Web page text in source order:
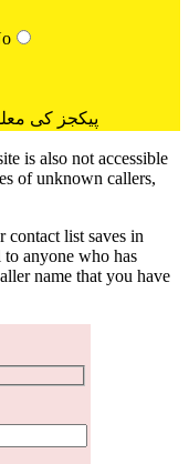
پیکجز کی
is also not accessible
of unknown callers,
contact list saves in
anyone who has
name that you have